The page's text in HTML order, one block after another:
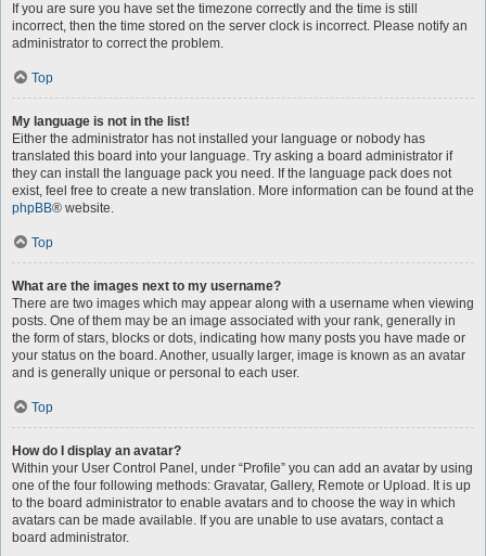
If you are sure you have set the timezone correctly and the time is still
incorrect, then the time stored on the server clock is incorrect. Please notify an
administrator to correct the problem.
Top
My language is not in the list!
Either the administrator has not installed your language or nobody has
translated this board into your language. Try asking a board administrator if
they can install the language pack you need. If the language pack does not
exist, feel free to create a new translation. More information can be found at the
phpBB® website.
Top
What are the images next to my username?
There are two images which may appear along with a username when viewing
posts. One of them may be an image associated with your rank, generally in
the form of stars, blocks or dots, indicating how many posts you have made or
your status on the board. Another, usually larger, image is known as an avatar
and is generally unique or personal to each user.
Top
How do I display an avatar?
Within your User Control Panel, under “Profile” you can add an avatar by using
one of the four following methods: Gravatar, Gallery, Remote or Upload. It is up
to the board administrator to enable avatars and to choose the way in which
avatars can be made available. If you are unable to use avatars, contact a
board administrator.